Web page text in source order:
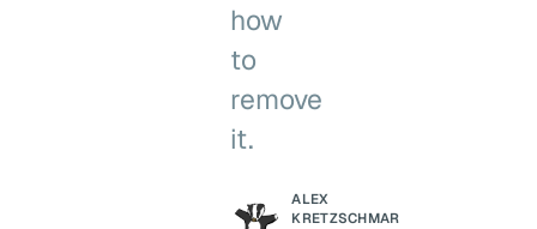
how
to
remove
it.
ALEX
KRETZSCHMAR